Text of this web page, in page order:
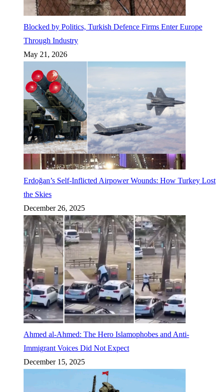
Blocked by Politics, Turkish Defence Firms Enter Europe
Through Industry
May 21, 2026
Erdoğan’s Self-Inflicted Airpower Wounds: How Turkey Lost
the Skies
December 26, 2025
Ahmed al-Ahmed: The Hero Islamophobes and Anti-
Immigrant Voices Did Not Expect
December 15, 2025